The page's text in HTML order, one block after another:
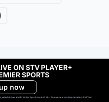
ON STV PLAYER+
SPORTS
now
select shows and Premier Sports content. 18+. Auto renews unless cancelled. Platform